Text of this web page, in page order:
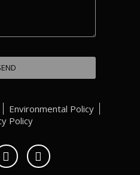
Environmental Policy
Policy